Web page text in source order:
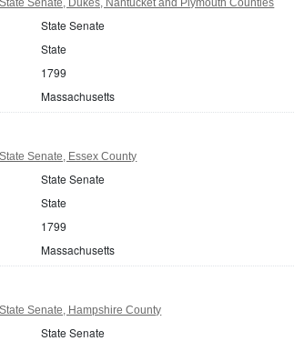
State Senate
State
1799
Massachusetts
Senate, Essex County
State Senate
State
1799
Massachusetts
Senate, Hampshire County
State Senate